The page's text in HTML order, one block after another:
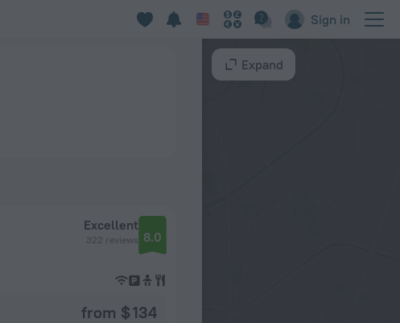
Sign in
Excellent
322 reviews 8.0
from $ 134
Expand